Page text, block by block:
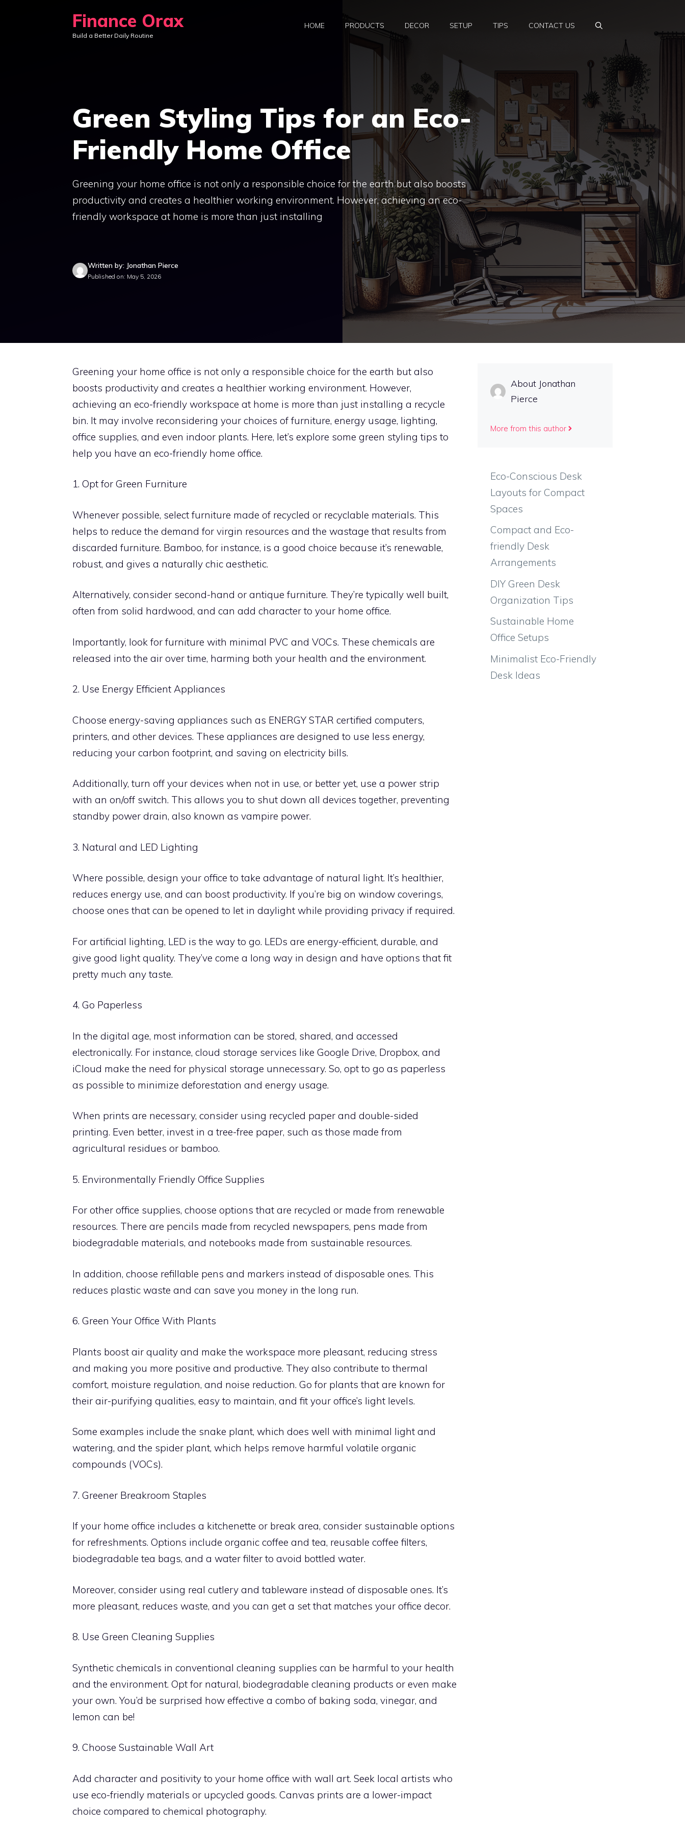
Finance Orax
Build a Better Daily Routine
HOME PRODUCTS DECOR SETUP TIPS CONTACT US
Green Styling Tips for an Eco-
Friendly Home Office
Greening your home office is not only a responsible choice for the earth but also boosts
productivity and creates a healthier working environment. However, achieving an eco-
friendly workspace at home is more than just installing
Written by: Jonathan Pierce
Published on: May 5, 2026
Greening your home office is not only a responsible choice for the earth but also
boosts productivity and creates a healthier working environment. However,
achieving an eco-friendly workspace at home is more than just installing a recycle
bin. It may involve reconsidering your choices of furniture, energy usage, lighting,
office supplies, and even indoor plants. Here, let’s explore some green styling tips to
help you have an eco-friendly home office.
1. Opt for Green Furniture
Whenever possible, select furniture made of recycled or recyclable materials. This
helps to reduce the demand for virgin resources and the wastage that results from
discarded furniture. Bamboo, for instance, is a good choice because it’s renewable,
robust, and gives a naturally chic aesthetic.
Alternatively, consider second-hand or antique furniture. They’re typically well built,
often from solid hardwood, and can add character to your home office.
Importantly, look for furniture with minimal PVC and VOCs. These chemicals are
released into the air over time, harming both your health and the environment.
2. Use Energy Efficient Appliances
Choose energy-saving appliances such as ENERGY STAR certified computers,
printers, and other devices. These appliances are designed to use less energy,
reducing your carbon footprint, and saving on electricity bills.
Additionally, turn off your devices when not in use, or better yet, use a power strip
with an on/off switch. This allows you to shut down all devices together, preventing
standby power drain, also known as vampire power.
3. Natural and LED Lighting
Where possible, design your office to take advantage of natural light. It’s healthier,
reduces energy use, and can boost productivity. If you’re big on window coverings,
choose ones that can be opened to let in daylight while providing privacy if required.
For artificial lighting, LED is the way to go. LEDs are energy-efficient, durable, and
give good light quality. They’ve come a long way in design and have options that fit
pretty much any taste.
4. Go Paperless
In the digital age, most information can be stored, shared, and accessed
electronically. For instance, cloud storage services like Google Drive, Dropbox, and
iCloud make the need for physical storage unnecessary. So, opt to go as paperless
as possible to minimize deforestation and energy usage.
When prints are necessary, consider using recycled paper and double-sided
printing. Even better, invest in a tree-free paper, such as those made from
agricultural residues or bamboo.
5. Environmentally Friendly Office Supplies
For other office supplies, choose options that are recycled or made from renewable
resources. There are pencils made from recycled newspapers, pens made from
biodegradable materials, and notebooks made from sustainable resources.
In addition, choose refillable pens and markers instead of disposable ones. This
reduces plastic waste and can save you money in the long run.
6. Green Your Office With Plants
Plants boost air quality and make the workspace more pleasant, reducing stress
and making you more positive and productive. They also contribute to thermal
comfort, moisture regulation, and noise reduction. Go for plants that are known for
their air-purifying qualities, easy to maintain, and fit your office’s light levels.
Some examples include the snake plant, which does well with minimal light and
watering, and the spider plant, which helps remove harmful volatile organic
compounds (VOCs).
7. Greener Breakroom Staples
If your home office includes a kitchenette or break area, consider sustainable options
for refreshments. Options include organic coffee and tea, reusable coffee filters,
biodegradable tea bags, and a water filter to avoid bottled water.
Moreover, consider using real cutlery and tableware instead of disposable ones. It’s
more pleasant, reduces waste, and you can get a set that matches your office decor.
8. Use Green Cleaning Supplies
Synthetic chemicals in conventional cleaning supplies can be harmful to your health
and the environment. Opt for natural, biodegradable cleaning products or even make
your own. You’d be surprised how effective a combo of baking soda, vinegar, and
lemon can be!
9. Choose Sustainable Wall Art
Add character and positivity to your home office with wall art. Seek local artists who
use eco-friendly materials or upcycled goods. Canvas prints are a lower-impact
choice compared to chemical photography.
About Jonathan
Pierce
More from this author
Eco-Conscious Desk
Layouts for Compact
Spaces
Compact and Eco-
friendly Desk
Arrangements
DIY Green Desk
Organization Tips
Sustainable Home
Office Setups
Minimalist Eco-Friendly
Desk Ideas